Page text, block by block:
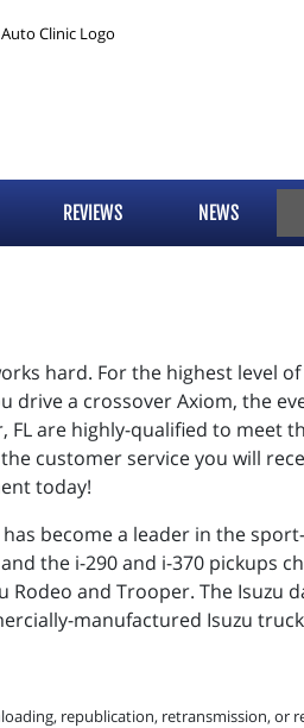
REVIEWS NEWS
hard. For the highest level
a crossover Axiom, the
are highly-qualified to meet
customer service you will
today!
become a leader in the
the i-290 and i-370 pickups
and Trooper. The Isuzu
manufactured Isuzu
republication, retransmission,